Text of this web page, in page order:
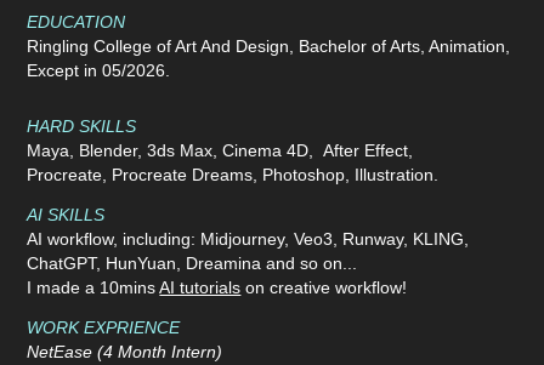
EDUCATION
Ringling College of Art And Design, Bachelor of Arts, Animation,
Except in 05/2026.
HARD SKILLS
Maya, Blender, 3ds Max, Cinema 4D, After Effect,
Procreate, Procreate Dreams, Photoshop, Illustration.
AI SKILLS
AI workflow, including: Midjourney, Veo3, Runway, KLING,
ChatGPT, HunYuan, Dreamina and so on...
I made a 10mins AI tutorials on creative workflow!
WORK EXPRIENCE
NetEase (4 Month Intern)